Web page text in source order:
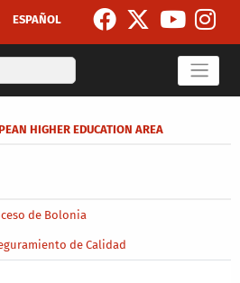
ESPAÑOL
Search
HIGHER EDUCATION AREA
de Bolonia
de Calidad